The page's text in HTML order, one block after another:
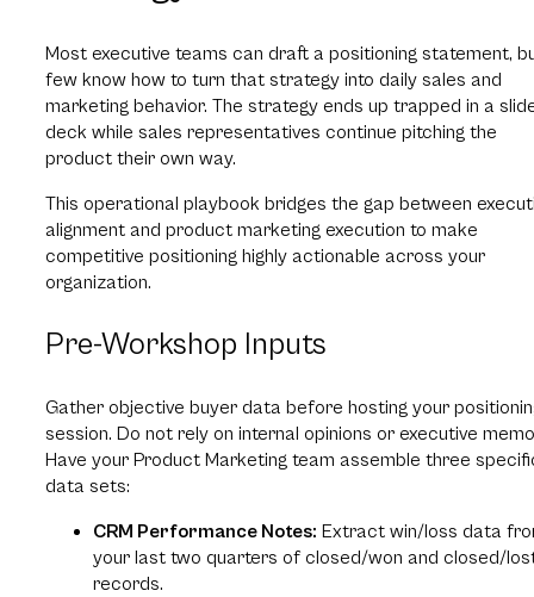
Most executive teams can draft a positioning statement,
few know how to turn that strategy into daily sales and
marketing behavior. The strategy ends up trapped in a
deck while sales representatives continue pitching the
product their own way.
This operational playbook bridges the gap between
alignment and product marketing execution to make
competitive positioning highly actionable across your
organization.
Pre-Workshop Inputs
Gather objective buyer data before hosting your
session. Do not rely on internal opinions or executive
Have your Product Marketing team assemble three
data sets:
CRM Performance Notes: Extract win/loss data
your last two quarters of closed/won and closed/
records.